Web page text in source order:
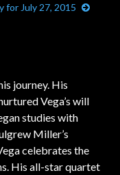
for July 27, 2015
journey. His
Vega’s will
studies with
Miller’s
celebrates the
His all-star quartet